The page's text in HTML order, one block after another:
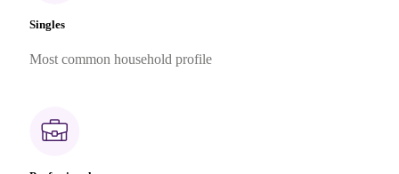
Singles
Most common household profile